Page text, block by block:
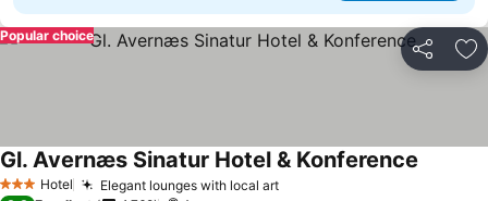
Share
Popular choice
3 StarsHotel Elegant lounges with local art
Gl. Avernæs Sinatur Hotel & Konference